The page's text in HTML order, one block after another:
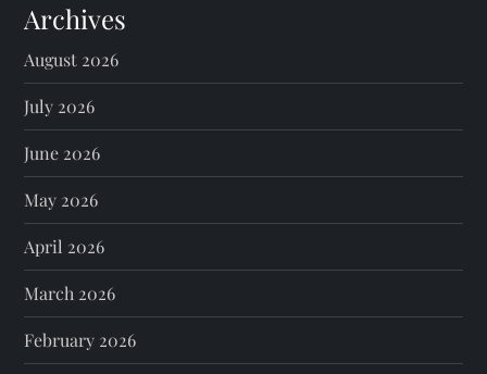
Archives
August 2026
July 2026
June 2026
May 2026
April 2026
March 2026
February 2026